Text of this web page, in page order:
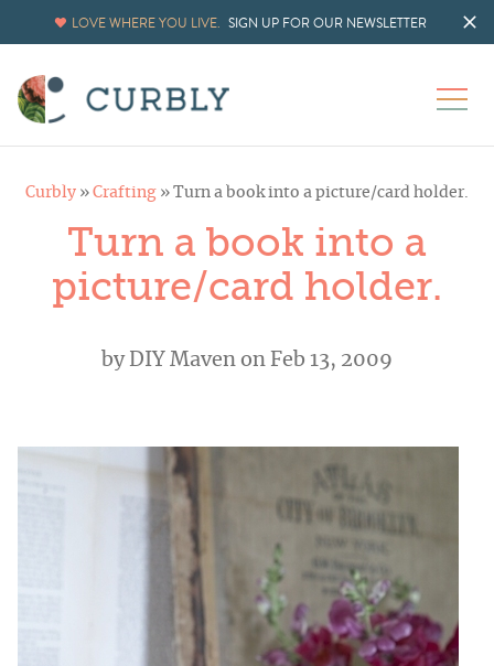
LOVE WHERE YOU LIVE. SIGN UP FOR OUR NEWSLETTER
Curbly » Crafting » Turn a book into a picture/card holder.
Turn a book into a
picture/card holder.
byDIY Maven on Feb 13, 2009